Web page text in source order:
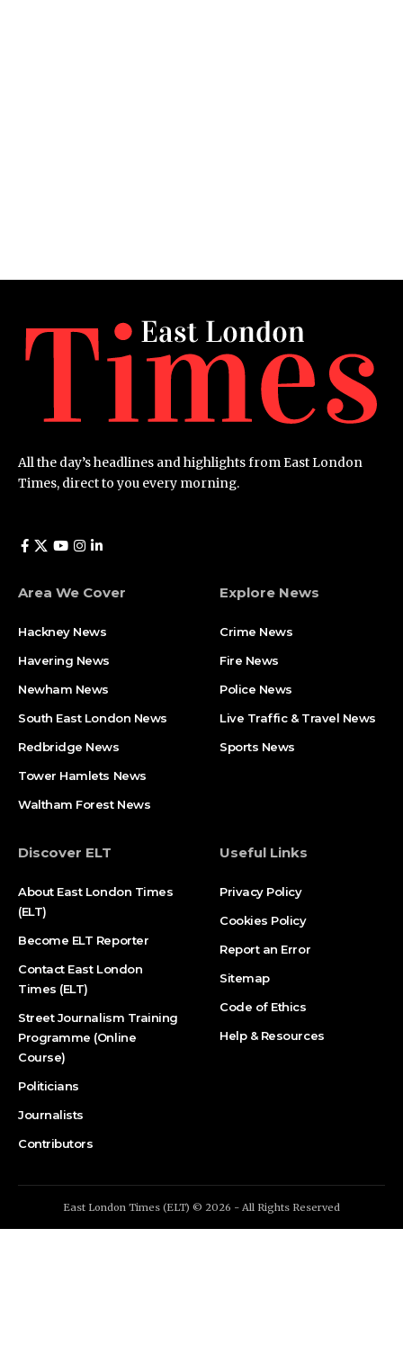
All the day’s headlines and highlights from East London
Times, direct to you every morning.
Area We Cover
Hackney News
Havering News
Newham News
South East London News
Redbridge News
Tower Hamlets News
Waltham Forest News
Explore News
Crime News​
Fire News
Police News
Live Traffic & Travel News
Sports News
Discover ELT
About East London Times
(ELT)
Become ELT Reporter
Contact East London
Times (ELT)
Street Journalism Training
Programme (Online
Course)
Politicians
Journalists
Contributors
Useful Links
Privacy Policy
Cookies Policy
Report an Error
Sitemap
Code of Ethics
Help & Resources
East London Times (ELT) © 2026 - All Rights Reserved